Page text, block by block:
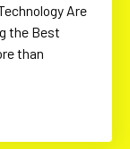
Are
the Best
than